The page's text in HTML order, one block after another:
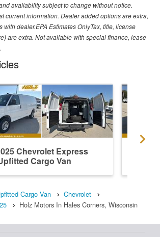
availability subject to change without notice.
current information. Dealer added options are extra,
with dealer.EPA Estimates OnlyTax, title, license
are extra. Not available with special finance, lease
Chevrolet Express
Cargo Van
Cargo Van
Chevrolet
Holz Motors In Hales Corners, Wisconsin